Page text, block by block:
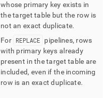
whose primary key exists in
the target table but the row is
not an exact duplicate.
For REPLACE pipelines, rows
with primary keys already
present in the target table are
included, even if the incoming
row is an exact duplicate.